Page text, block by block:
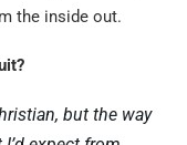
the inside out.
but the way